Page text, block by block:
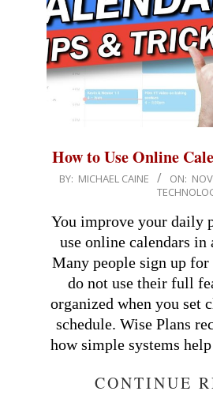
How to Use Online
2025-
16
BY: MICHAEL CAINE ON:
You improve your daily
use online calendars in
Many people sign up
do not use their full
organized when you set
schedule. Wise Plans
how simple systems
CONTINUE